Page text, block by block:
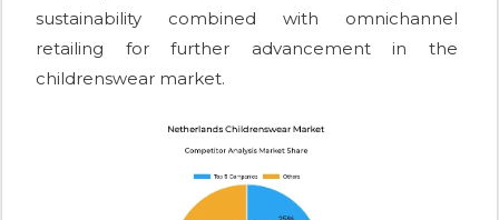
sustainability combined with omnichannel
retailing for further advancement in the
childrenswear market.